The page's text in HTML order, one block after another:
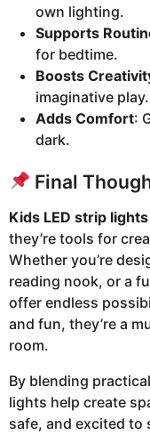
own lighting.
Supports
for bedtime.
Boosts
imaginative play.
Adds Comfort:
dark.
Final
Kids LED strip lights
they’re tools for
Whether you’re
reading nook, or a
offer endless
and fun, they’re a
room.
By blending
lights help create
safe, and excited to